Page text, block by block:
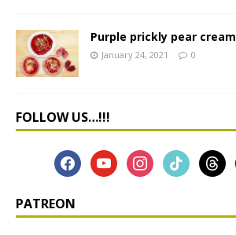
Purple prickly pear cream
January 24, 2021 0
FOLLOW US…!!!
PATREON